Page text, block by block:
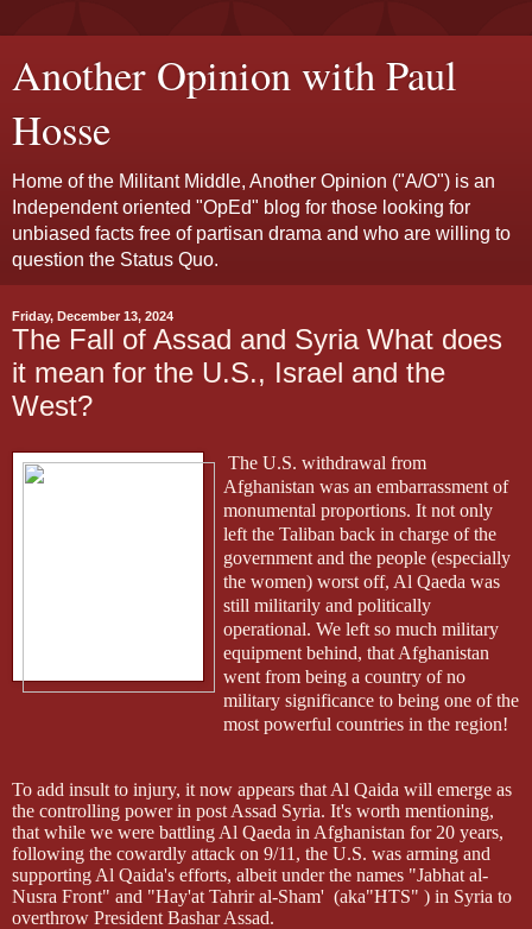
Another Opinion with Paul
Hosse
Home of the Militant Middle, Another Opinion ("A/O") is an
Independent oriented "OpEd" blog for those looking for
unbiased facts free of partisan drama and who are willing to
question the Status Quo.
Friday, December 13, 2024
The Fall of Assad and Syria What does
it mean for the U.S., Israel and the
West?
The U.S. withdrawal from
Afghanistan was an embarrassment of
monumental proportions. It not only
left the Taliban back in charge of the
government and the people (especially
the women) worst off, Al Qaeda was
still militarily and politically
operational. We left so much military
equipment behind, that Afghanistan
went from being a country of no
military significance to being one of the
most powerful countries in the region!
To add insult to injury, it now appears that Al Qaida will emerge as
the controlling power in post Assad Syria. It's worth mentioning,
that while we were battling Al Qaeda in Afghanistan for 20 years,
following the cowardly attack on 9/11, the U.S. was arming and
supporting Al Qaida's efforts, albeit under the names "Jabhat al-
Nusra Front" and "Hay'at Tahrir al-Sham' (aka"HTS" ) in Syria to
overthrow President Bashar Assad.